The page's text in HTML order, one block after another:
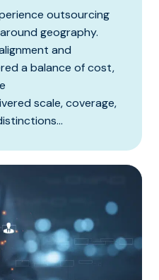
outsourcing
geography.
and
a balance of cost,
scale, coverage,